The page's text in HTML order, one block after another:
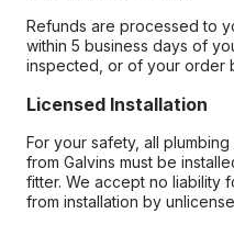
Refunds are processed to
within 5 business days of
inspected, or of your order
Licensed Installation
For your safety, all
from Galvins must be
fitter. We accept no liability
from installation by